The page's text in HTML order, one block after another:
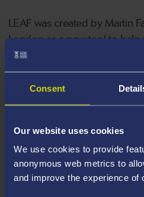
Consent
Our website uses cookies
We use cookies to provide
anonymous web metrics to
and improve the experience of
LEAF was created by Martin
London as a new tool to help
students improve the
teaching and research labs.
After their second year using
silver after making a series of
work.
The tool allows users to be